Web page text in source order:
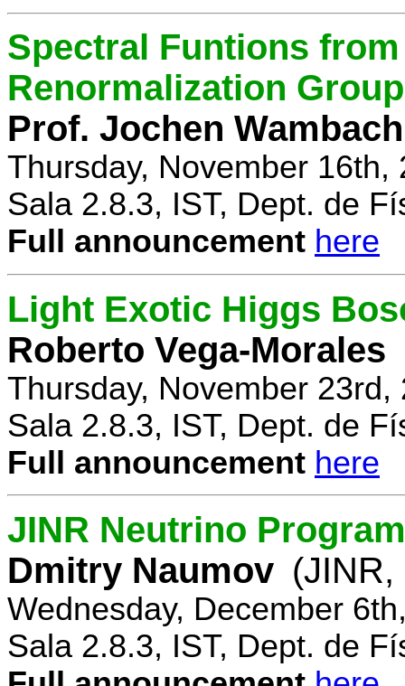
Spectral Funtions
Renormalization Group
Prof. Jochen Wambach
Thursday, November 16th,
Sala 2.8.3, IST, Dept. de
Full announcement here
Light Exotic Higgs
Roberto Vega-Morales
Thursday, November
Sala 2.8.3, IST, Dept. de
Full announcement here
JINR Neutrino Program
Dmitry Naumov (JINR,
Wednesday, December
Sala 2.8.3, IST, Dept. de